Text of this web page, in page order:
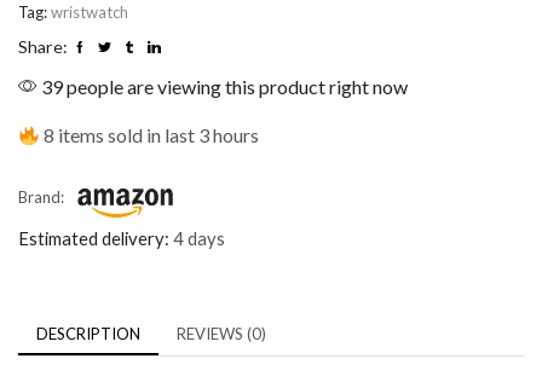
Tag:wristwatch
Share:
39 people are viewing this product right now
8 items sold in last 3 hours
Brand:
Estimated delivery: 4 days
DESCRIPTION REVIEWS (0)